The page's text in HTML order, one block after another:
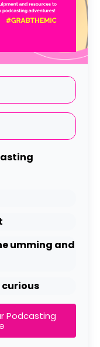
umming and
curious
Podcasting